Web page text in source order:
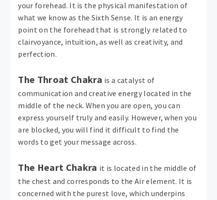
your forehead. It is the physical manifestation of
what we know as the Sixth Sense. It is an energy
point on the forehead that is strongly related to
clairvoyance, intuition, as well as creativity, and
perfection.
The Throat Chakra is a catalyst of
communication and creative energy located in the
middle of the neck. When you are open, you can
express yourself truly and easily. However, when you
are blocked, you will find it difficult to find the
words to get your message across.
The Heart Chakra it is located in the middle of
the chest and corresponds to the Air element. It is
concerned with the purest love, which underpins